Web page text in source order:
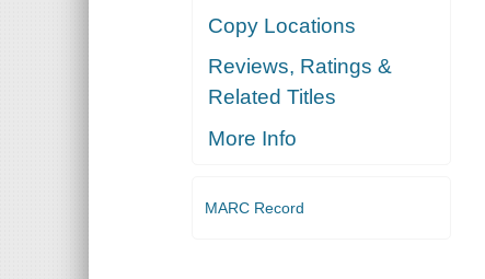
Copy Locations
Reviews, Ratings &
Related Titles
More Info
MARC Record